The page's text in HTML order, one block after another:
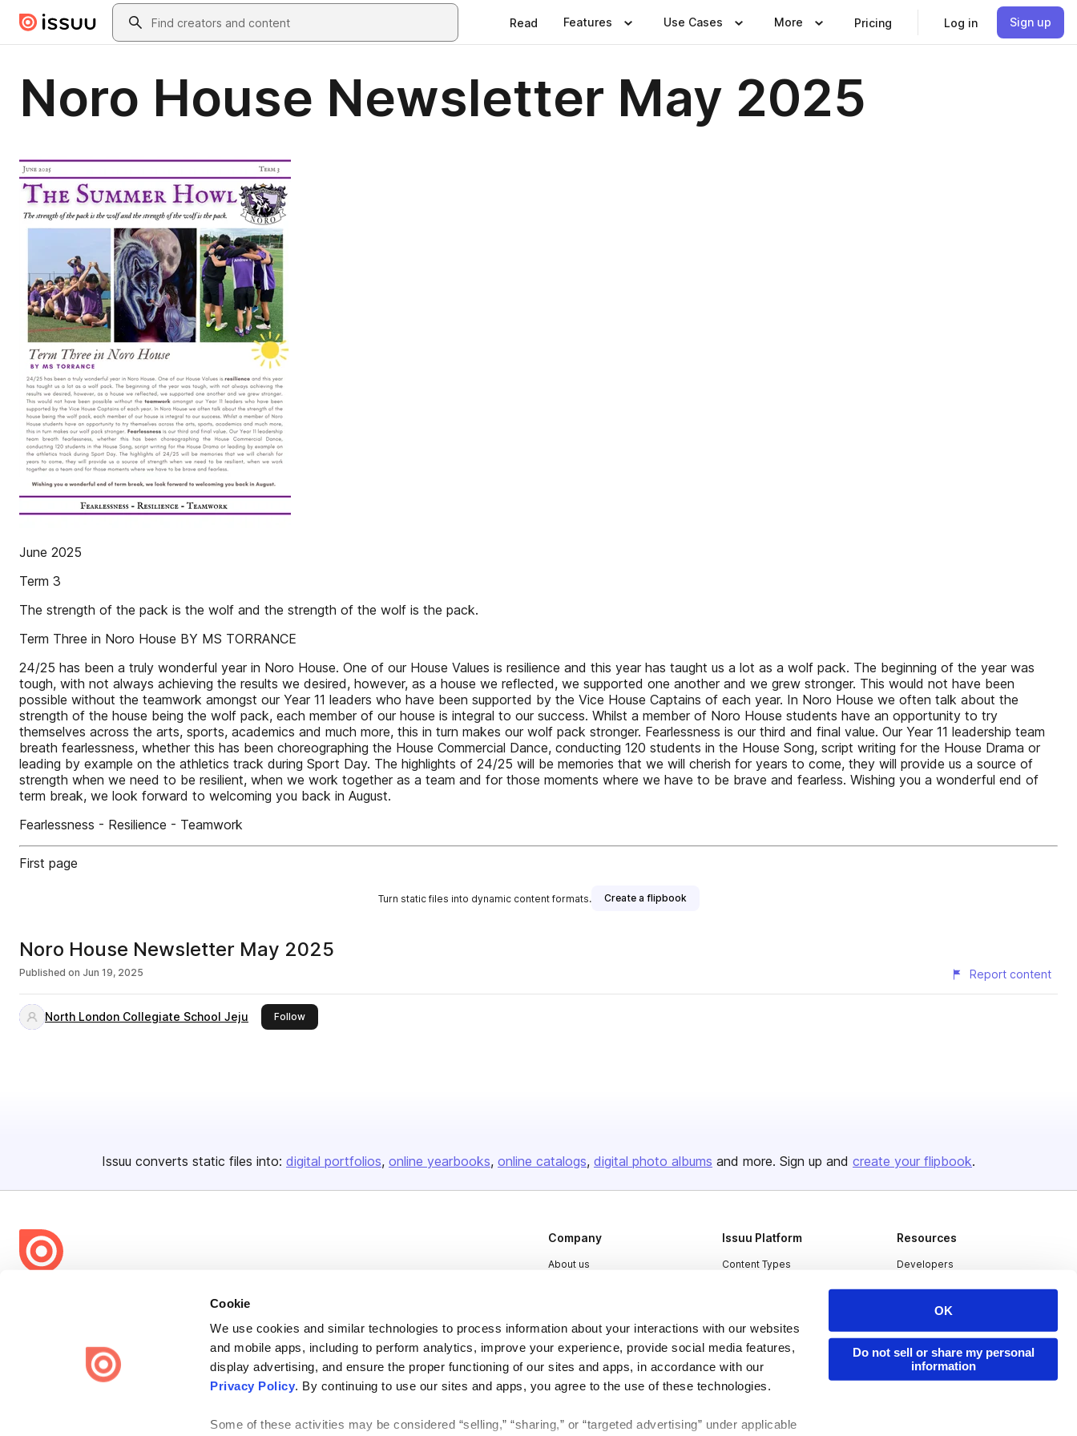
Cookie
We use cookies and similar technologies to process information about your interactions with our websites
and mobile apps, including to perform analytics, improve your experience, provide social media features,
display advertising, and ensure the proper functioning of our sites and apps, in accordance with our
Privacy Policy. By continuing to use our sites and apps, you agree to the use of these technologies.
Some of these activities may be considered “selling,” “sharing,” or “targeted advertising” under applicable
OK
Do not sell or share my personal
information
Skip to main contentSearch
Read Features Use Cases More Pricing Log in Sign up
Noro House Newsletter May 2025
June 2025
Term 3
The strength of the pack is the wolf and the strength of the wolf is the pack.
Term Three in Noro House BY MS TORRANCE
24/25 has been a truly wonderful year in Noro House. One of our House Values is resilience and this year has taught us a lot as a wolf pack. The beginning of the year was
tough, with not always achieving the results we desired, however, as a house we reflected, we supported one another and we grew stronger. This would not have been
possible without the teamwork amongst our Year 11 leaders who have been supported by the Vice House Captains of each year. In Noro House we often talk about the
strength of the house being the wolf pack, each member of our house is integral to our success. Whilst a member of Noro House students have an opportunity to try
themselves across the arts, sports, academics and much more, this in turn makes our wolf pack stronger. Fearlessness is our third and final value. Our Year 11 leadership team
breath fearlessness, whether this has been choreographing the House Commercial Dance, conducting 120 students in the House Song, script writing for the House Drama or
leading by example on the athletics track during Sport Day. The highlights of 24/25 will be memories that we will cherish for years to come, they will provide us a source of
strength when we need to be resilient, when we work together as a team and for those moments where we have to be brave and fearless. Wishing you a wonderful end of
term break, we look forward to welcoming you back in August.
Fearlessness - Resilience - Teamwork
First page
Turn static files into dynamic content formats. Create a flipbook
Noro House Newsletter May 2025
Published on Jun 19, 2025 Report content
North London Collegiate School Jeju Followthis publisher
Issuu converts static files into: digital portfolios online yearbooks online catalogs digital photo albums and more. Sign up and create your flipbook.
share everywhere.
Issuu turns PDFs and other files into interactive flipbooks and
engaging content for every channel.
Company
About us
Press
Contact
Issuu Platform
Content Types
Industries
Resources
Developers
Publisher Directory
Redeem Code